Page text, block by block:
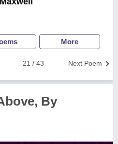
More
Next Poem
21 / 43
By